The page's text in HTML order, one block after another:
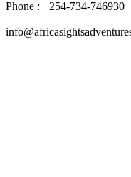
Phone : +254-734-746930